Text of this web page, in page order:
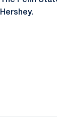
Hershey.